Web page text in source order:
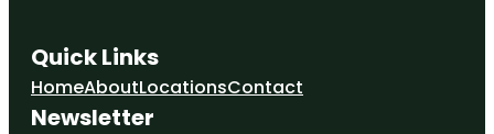
Quick Links
HomeAboutLocationsContact
Newsletter